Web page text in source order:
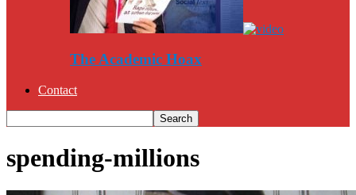
The Academic Hoax
Contact
spending-millions